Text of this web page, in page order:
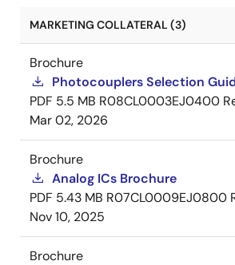
MARKETING COLLATERAL (3)
Brochure
Photocouplers Selection
PDF 5.5 MB R08CL0003EJ0400
Mar 02, 2026
Brochure
Analog ICs Brochure
PDF 5.43 MB R07CL0009EJ0800
Nov 10, 2025
Brochure